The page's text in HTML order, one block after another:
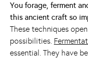
You forage, ferment
this ancient craft so
These techniques
possibilities.
essential. They have